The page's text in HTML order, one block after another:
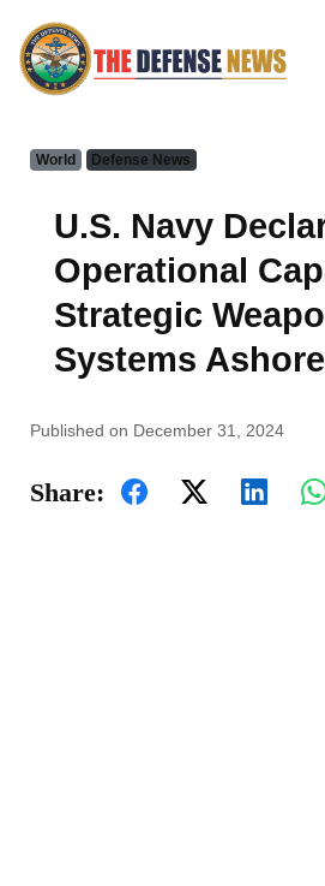
World Defense News
U.S. Navy
Operational
Strategic
Systems
Published on December 31, 2024
Share: